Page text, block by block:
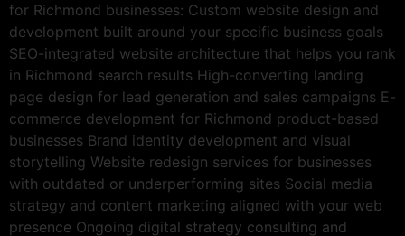
for Richmond businesses: Custom website design and
development built around your specific business goals
SEO-integrated website architecture that helps you rank
in Richmond search results High-converting landing
page design for lead generation and sales campaigns E-
commerce development for Richmond product-based
businesses Brand identity development and visual
storytelling Website redesign services for businesses
with outdated or underperforming sites Social media
strategy and content marketing aligned with your web
presence Ongoing digital strategy consulting and